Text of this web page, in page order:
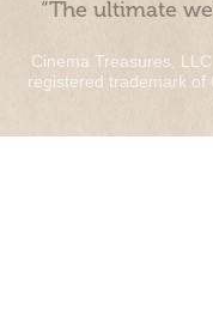
“The ultimate
Cinema Treasures,
registered trademark of